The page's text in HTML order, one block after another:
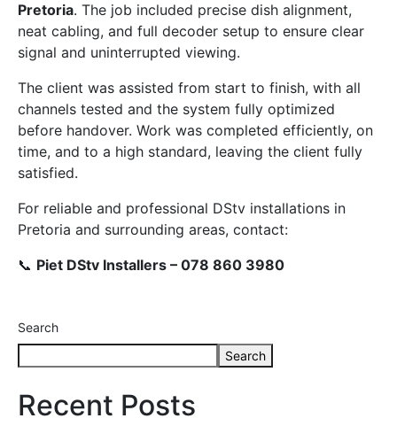
Pretoria. The job included precise dish alignment,
neat cabling, and full decoder setup to ensure clear
signal and uninterrupted viewing.
The client was assisted from start to finish, with all
channels tested and the system fully optimized
before handover. Work was completed efficiently, on
time, and to a high standard, leaving the client fully
satisfied.
For reliable and professional DStv installations in
Pretoria and surrounding areas, contact:
📞 Piet DStv Installers – 078 860 3980
Search
Search
Recent Posts